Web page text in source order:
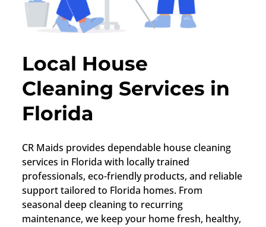
Local House
Cleaning Services in
Florida
CR Maids provides dependable house cleaning
services in Florida with locally trained
professionals, eco-friendly products, and reliable
support tailored to Florida homes. From
seasonal deep cleaning to recurring
maintenance, we keep your home fresh, healthy,